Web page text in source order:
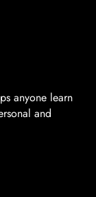
anyone learn
and